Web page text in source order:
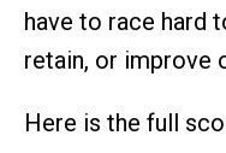
have to race hard
retain, or improve
Here is the full